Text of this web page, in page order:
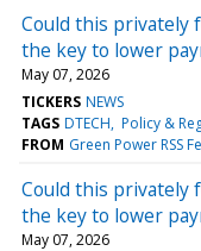
Could this privately
the key to lower
May 07, 2026
TICKERS NEWS
TAGS DTECH Policy &
FROM Green Power RSS
Could this privately
the key to lower
May 07, 2026